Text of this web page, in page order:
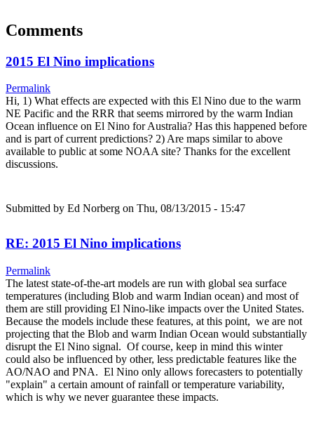
Comments
2015 El Nino implications
Permalink
Hi, 1) What effects are expected with this El Nino due to the warm
NE Pacific and the RRR that seems mirrored by the warm Indian
Ocean influence on El Nino for Australia? Has this happened before
and is part of current predictions? 2) Are maps similar to above
available to public at some NOAA site? Thanks for the excellent
discussions.
Submitted by Ed Norberg on Thu, 08/13/2015 - 15:47
RE: 2015 El Nino implications
Permalink
The latest state-of-the-art models are run with global sea surface
temperatures (including Blob and warm Indian ocean) and most of
them are still providing El Nino-like impacts over the United States.
Because the models include these features, at this point, we are not
projecting that the Blob and warm Indian Ocean would substantially
disrupt the El Nino signal. Of course, keep in mind this winter
could also be influenced by other, less predictable features like the
AO/NAO and PNA. El Nino only allows forecasters to potentially
"explain" a certain amount of rainfall or temperature variability,
which is why we never guarantee these impacts.